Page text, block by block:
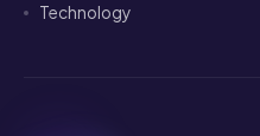
Technology